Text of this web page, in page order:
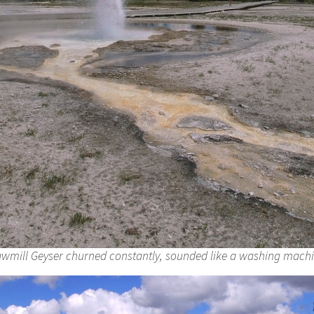
Geyser churned constantly, sounded like a washing